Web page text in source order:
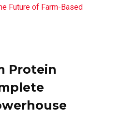
Future of Farm-Based
Protein